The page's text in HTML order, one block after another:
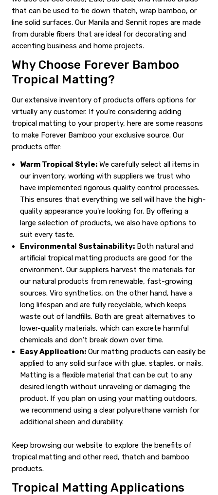
that can be used to tie down thatch, wrap bamboo, or
line solid surfaces. Our Manila and Sennit ropes are made
from durable fibers that are ideal for decorating and
accenting business and home projects.
Why Choose Forever Bamboo
Tropical Matting?
Our extensive inventory of products offers options for
virtually any customer. If you’re considering adding
tropical matting to your property, here are some reasons
to make Forever Bamboo your exclusive source. Our
products offer:
Warm Tropical Style: We carefully select all items in
our inventory, working with suppliers we trust who
have implemented rigorous quality control processes.
This ensures that everything we sell will have the high-
quality appearance you're looking for. By offering a
large selection of products, we also have options to
suit every taste.
Environmental Sustainability: Both natural and
artificial tropical matting products are good for the
environment. Our suppliers harvest the materials for
our natural products from renewable, fast-growing
sources. Viro synthetics, on the other hand, have a
long lifespan and are fully recyclable, which keeps
waste out of landfills. Both are great alternatives to
lower-quality materials, which can excrete harmful
chemicals and don’t break down over time.
Easy Application: Our matting products can easily be
applied to any solid surface with glue, staples, or nails.
Matting is a flexible material that can be cut to any
desired length without unraveling or damaging the
product. If you plan on using your matting outdoors,
we recommend using a clear polyurethane varnish for
additional sheen and durability.
Keep browsing our website to explore the benefits of
tropical matting and other reed, thatch and bamboo
products.
Tropical Matting Applications